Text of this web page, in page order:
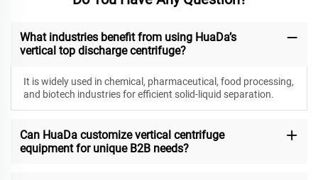
What industries benefit from using HuaDa’s
vertical top discharge centrifuge?
It is widely used in chemical, pharmaceutical, food processing,
and biotech industries for efficient solid-liquid separation.
Can HuaDa customize vertical centrifuge
equipment for unique B2B needs?